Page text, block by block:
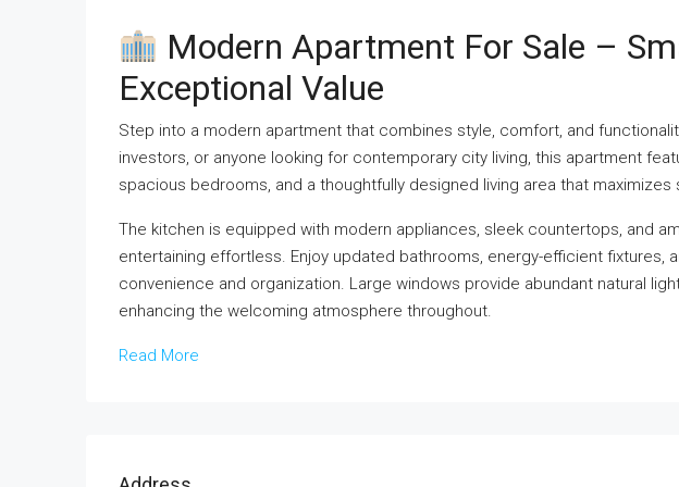
Modern Apartment For Sale –
Exceptional Value
Step into a modern apartment that combines style, comfort, and
investors, or anyone looking for contemporary city living, this apartment
spacious bedrooms, and a thoughtfully designed living area that maximizes
The kitchen is equipped with modern appliances, sleek countertops, and
entertaining effortless. Enjoy updated bathrooms, energy-efficient fixtures,
convenience and organization. Large windows provide abundant natural
enhancing the welcoming atmosphere throughout.
Read More